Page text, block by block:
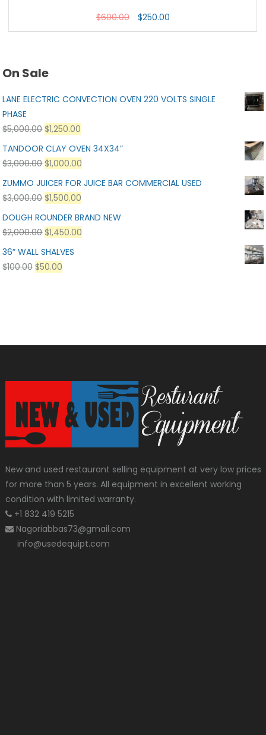
$600.00 $250.00
On Sale
LANE ELECTRIC CONVECTION OVEN 220 VOLTS SINGLE
PHASE
$5,000.00 $1,250.00
TANDOOR CLAY OVEN 34X34”
$3,000.00 $1,000.00
ZUMMO JUICER FOR JUICE BAR COMMERCIAL USED
$3,000.00 $1,500.00
DOUGH ROUNDER BRAND NEW
$2,000.00 $1,450.00
36” WALL SHALVES
$100.00 $50.00
New and used restaurant selling equipment at very low prices
for more than 5 years. All equipment in excellent working
condition with limited warranty.
+1 832 419 5215
Nagoriabbas73@gmail.com
info@usedequipt.com